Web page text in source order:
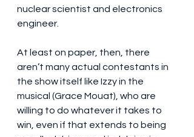
nuclear scientist and electronics
engineer.
At least on paper, then, there
aren’t many actual contestants in
the show itself like Izzy in the
musical (Grace Mouat), who are
willing to do whatever it takes to
win, even if that extends to being